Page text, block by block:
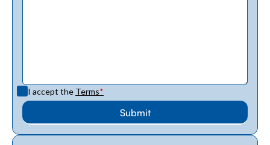
I accept the Terms*